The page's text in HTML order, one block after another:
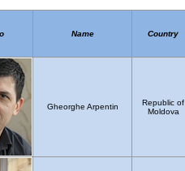
Name Country
Gheorghe Arpentin
Republic of
Moldova